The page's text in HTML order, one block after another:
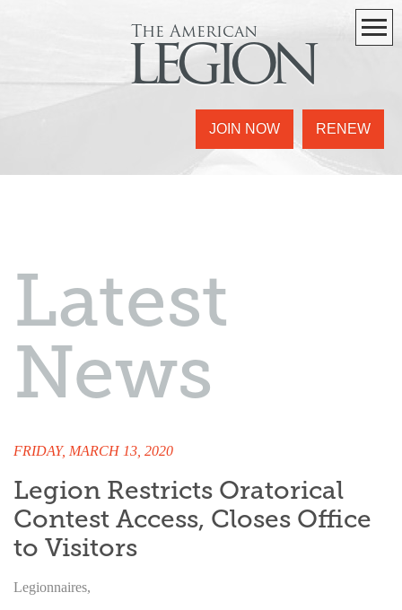
The American
legion
RENEW
JOIN NOW
Latest
News
FRIDAY, MARCH 13, 2020
Legion Restricts Oratorical
Contest Access, Closes Office
to Visitors
Legionnaires,